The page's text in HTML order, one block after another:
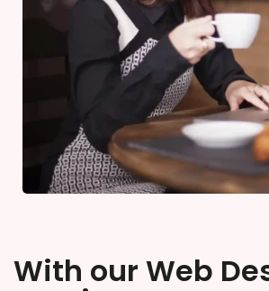
With our Web